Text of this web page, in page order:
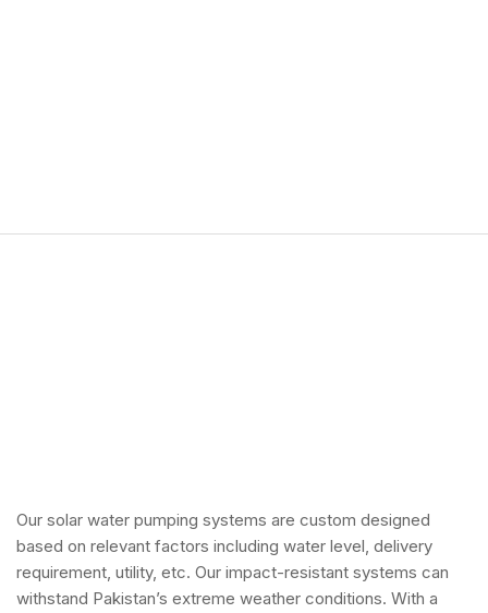
Our solar water pumping systems are custom designed
based on relevant factors including water level, delivery
requirement, utility, etc. Our impact-resistant systems can
withstand Pakistan’s extreme weather conditions. With a